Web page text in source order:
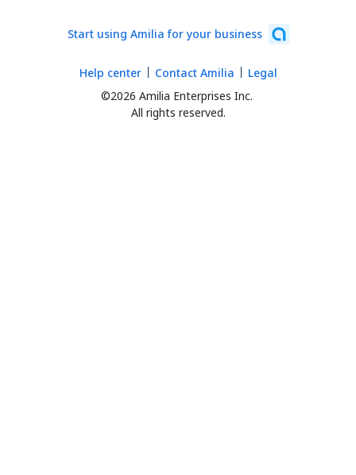
Start using Amilia for your business
©2026 Amilia Enterprises Inc.
All rights reserved.
Help center Contact Amilia Legal